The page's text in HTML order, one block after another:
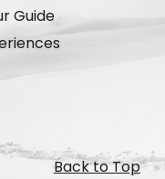
Guide
Back to Top